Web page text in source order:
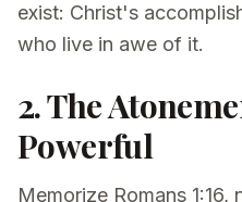
exist: Christ's
who live in awe of it.
2. The
Powerful
Memorize Romans